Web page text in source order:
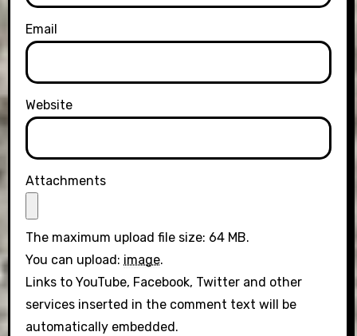
Email
Website
Attachments
The maximum upload file size: 64 MB.
You can upload: image.
Links to YouTube, Facebook, Twitter and other
services inserted in the comment text will be
automatically embedded.